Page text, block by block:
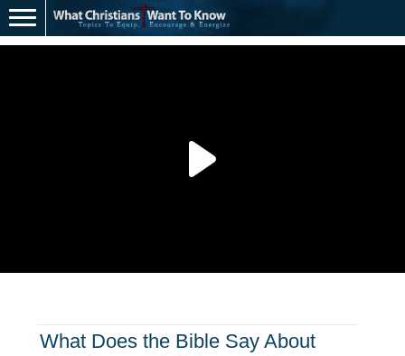
What Does the Bible Say About